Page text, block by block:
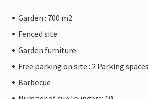
Garden : 700 m2
Fenced site
Garden furniture
Free parking on site : 2 Parking spaces
Barbecue